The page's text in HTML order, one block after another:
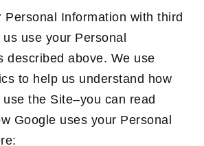
Personal Information with third
use your Personal
described above. We use
to help us understand how
the Site–you can read
Google uses your Personal